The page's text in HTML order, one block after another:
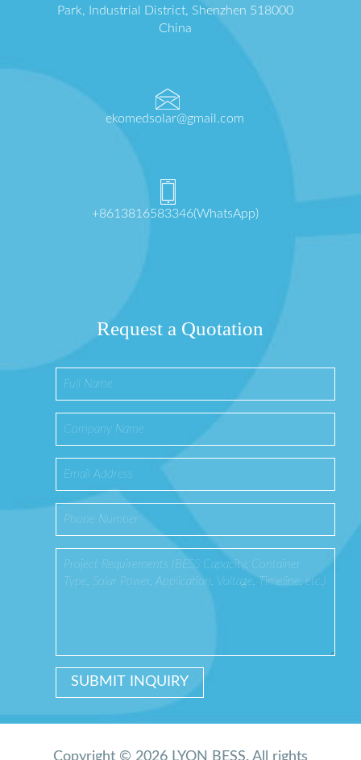
Park, Industrial District, Shenzhen 518000
China
ekomedsolar@gmail.com
+8613816583346(WhatsApp)
Request a Quotation
Copyright © 2026 LYON BESS. All rights